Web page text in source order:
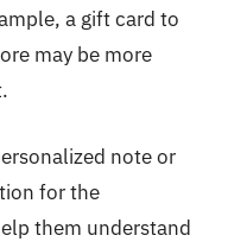
a gift card to
may be more
note or
for the
them understand